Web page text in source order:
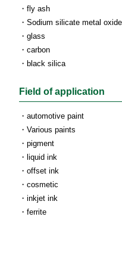
fly ash
Sodium silicate metal oxide
glass
carbon
black silica
Field of application
automotive paint
Various paints
pigment
liquid ink
offset ink
cosmetic
inkjet ink
ferrite